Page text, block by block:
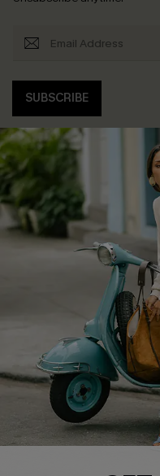
SUBSCRIBE
COMPANY INFO
About Us
Affiliate
Cupshe Supply Chain
QUICK LINKS